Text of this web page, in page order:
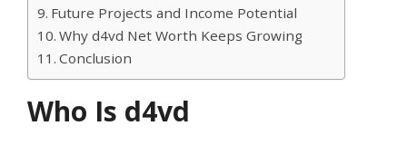
Future Projects and Income Potential
Why d4vd Net Worth Keeps Growing
Conclusion
Who Is d4vd